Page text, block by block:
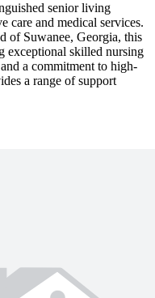
senior living
care and medical services.
of Suwanee, Georgia, this
exceptional skilled nursing
a commitment to high-
a range of support